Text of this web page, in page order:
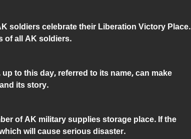
soldiers celebrate their Liberation Victory Place.
of all AK soldiers.
to this day, referred to its name, can make
its story.
of AK military supplies storage place. If the
will cause serious disaster.